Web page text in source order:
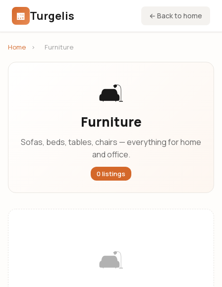
🏪 Turgelis ← Back to home
Home › Furniture
🛋️
Furniture
Sofas, beds, tables, chairs — everything for home
and office.
0 listings
🛋️